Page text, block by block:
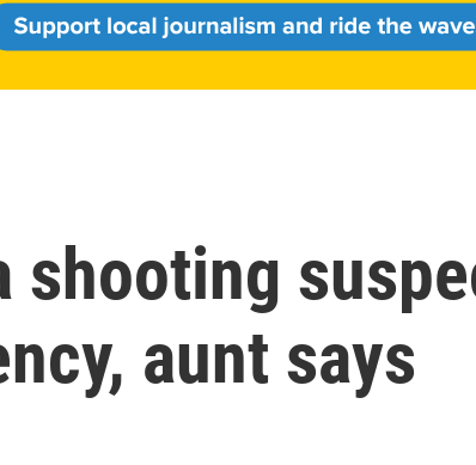
shooting
aunt says